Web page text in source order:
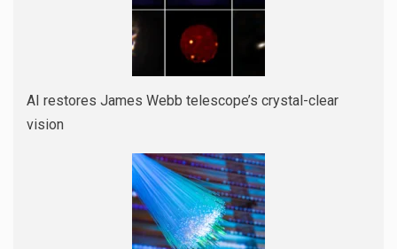
AI restores James Webb telescope’s crystal-clear
vision